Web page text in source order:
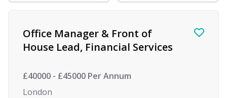
Find a Job
Office Manager & Front of
House Lead, Financial Services
£40000 - £45000 Per Annum
London